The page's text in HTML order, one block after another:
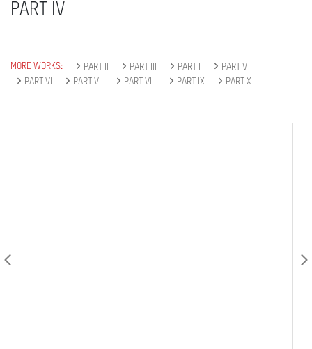
PART IV
MORE WORKS: PART II PART III PART I
PART V
PART VI
PART VII PART VIII PART IX PART X